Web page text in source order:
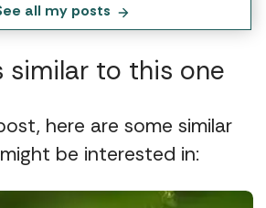
all my posts
similar to this one
here are some similar
be interested in: